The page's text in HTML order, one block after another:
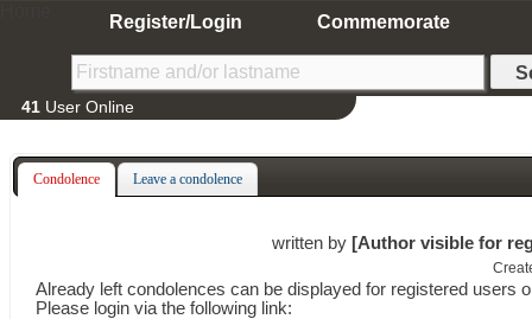
Register/Login Commemorate
41 User Online
Condolence Leave a condolence
written by [Author visible for
Already leftcondolences can be displayed for registered users
Please login via the following link: